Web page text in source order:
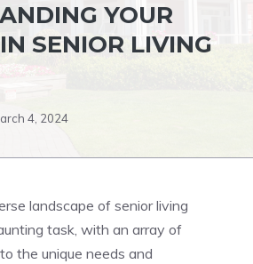
YOUR
SENIOR LIVING
4, 2024
landscape of senior living⁤
task, with an array ‍of
the⁤ unique needs‍ and